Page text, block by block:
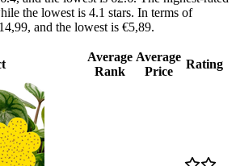
the lowest is 4.1 stars. In terms of
and the lowest is €5,89.
Average
Rank
Average
Price
Rating